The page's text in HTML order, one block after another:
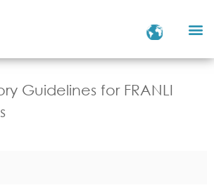
Guidelines for FRANLI